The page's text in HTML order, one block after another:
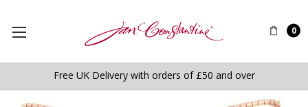
0
Free UK Delivery with orders of £50 and over